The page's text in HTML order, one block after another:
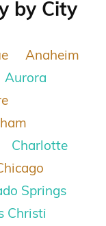
by City
Anaheim
Aurora
Charlotte
Springs
Christi